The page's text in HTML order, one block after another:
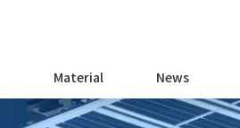
Material News